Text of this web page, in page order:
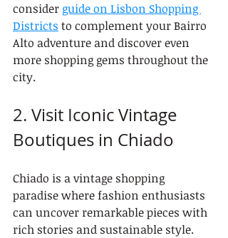
consider guide on Lisbon Shopping
Districts to complement your Bairro
Alto adventure and discover even
more shopping gems throughout the
city.
2. Visit Iconic Vintage
Boutiques in Chiado
Chiado is a vintage shopping
paradise where fashion enthusiasts
can uncover remarkable pieces with
rich stories and sustainable style.